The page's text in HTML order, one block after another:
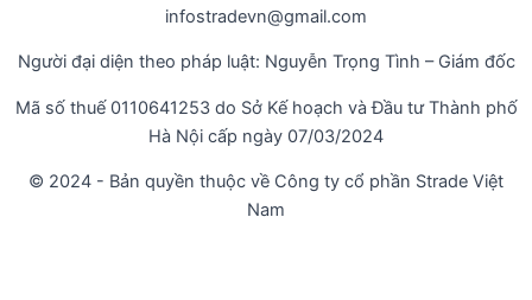
infostradevn@gmail.com
Người đại diện theo pháp luật: Nguyễn Trọng Tình – Giám đốc
Mã số thuế 0110641253 do Sở Kế hoạch và Đầu tư Thành phố
Hà Nội cấp ngày 07/03/2024
© 2024 - Bản quyền thuộc về Công ty cổ phần Strade Việt
Nam